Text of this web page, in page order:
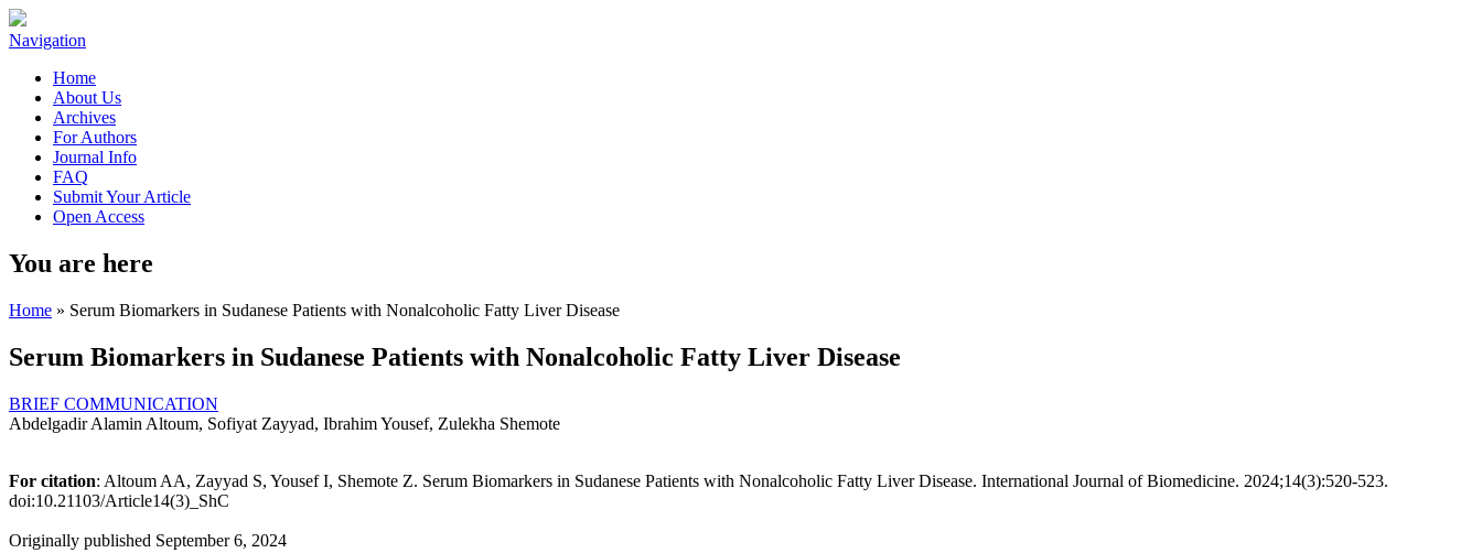
Navigation
Home
About Us
Archives
For Authors
Journal Info
FAQ
Submit Your Article
Open Access
You are here
Home » Serum Biomarkers in Sudanese Patients with Nonalcoholic Fatty Liver Disease
Serum Biomarkers in Sudanese Patients with Nonalcoholic Fatty Liver Disease
BRIEF COMMUNICATION
Abdelgadir Alamin Altoum, Sofiyat Zayyad, Ibrahim Yousef, Zulekha Shemote
For citation: Altoum AA, Zayyad S, Yousef I, Shemote Z. Serum Biomarkers in Sudanese Patients with Nonalcoholic Fatty Liver Disease. International Journal of Biomedicine. 2024;14(3):520-523.
doi:10.21103/Article14(3)_ShC
Originally published September 6, 2024